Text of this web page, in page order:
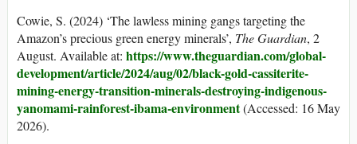
Cowie, S. (2024) ‘The lawless mining gangs targeting the
Amazon’s precious green energy minerals’, The Guardian, 2
August. Available at: https://www.theguardian.com/global-
development/article/2024/aug/02/black-gold-cassiterite-
mining-energy-transition-minerals-destroying-indigenous-
yanomami-rainforest-ibama-environment(Accessed: 16 May
2026).